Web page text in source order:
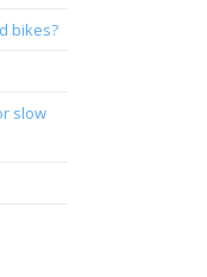
bikes?
slow